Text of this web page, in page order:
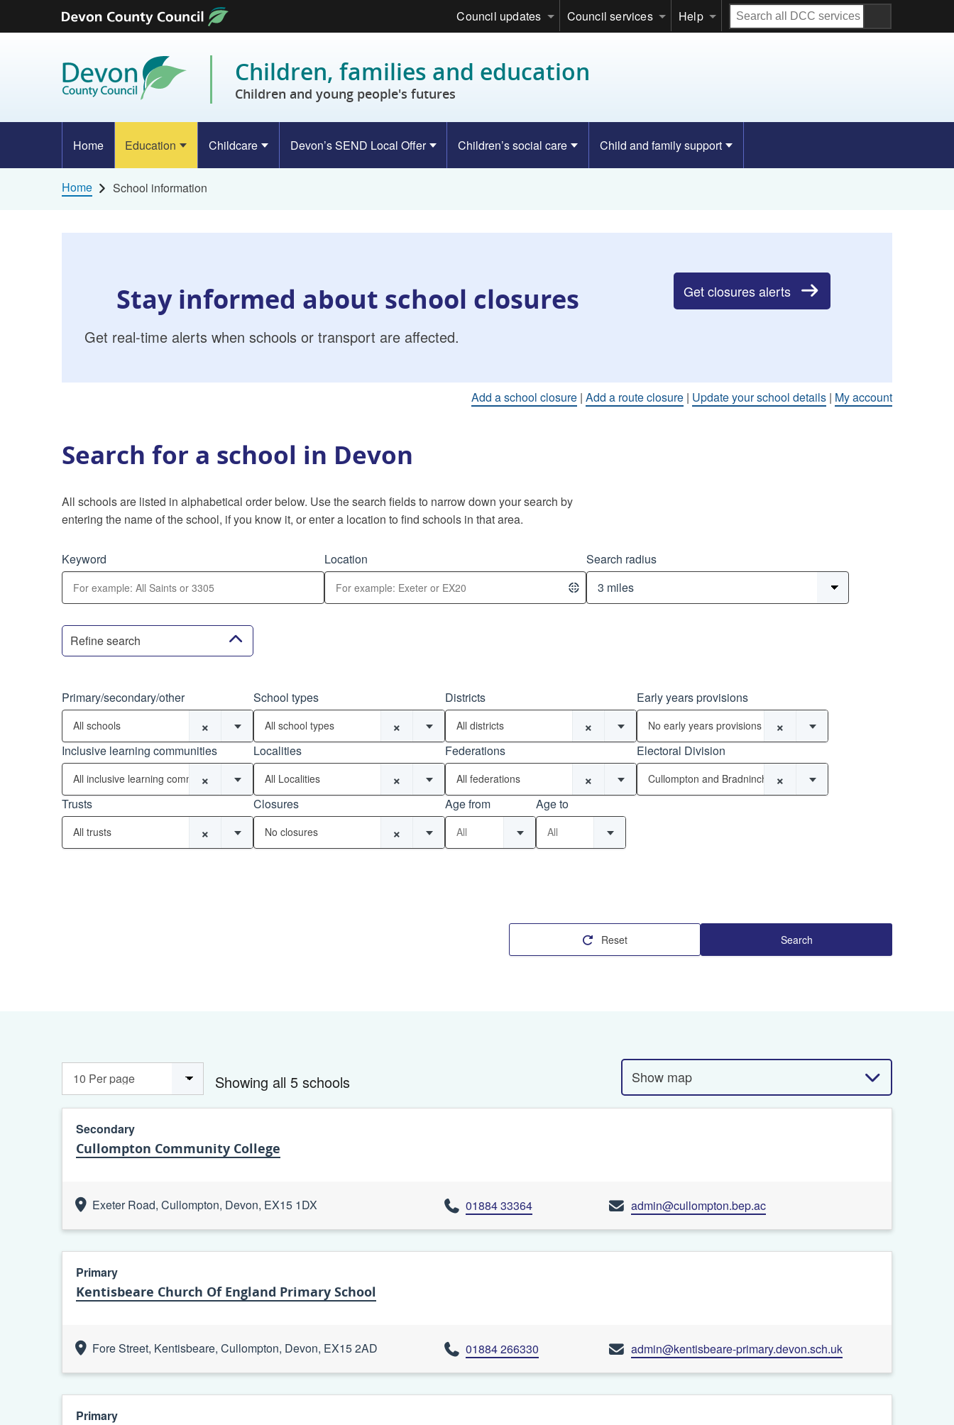
Skip to content
Council updates Council services Help
Search
all
Children, families and education
Children and young people's futures
Home Education Childcare Devon’s SEND Local Offer Children’s social care Child and family support
Home School information
Stay informed about school closures
Get real-time alerts when schools or transport are affected.
Get closures alerts
Add a school closure | Add a route closure | Update your school details | My account
Search for a school in Devon
All schools are listed in alphabetical order below. Use the search fields to narrow down your search by
entering the name of the school, if you know it, or enter a location to find schools in that area.
Keyword Location Search radius
Refine search
Primary/secondary/other
×
All schools
School types
×
All school types
Districts
×
All districts
Early years provisions
×
No early years provisions
Inclusive learning communities
×
All inclusive learning communities
Localities
×
All Localities
Federations
×
All federations
Electoral Division
×
Cullompton and Bradninch
Trusts
×
All trusts
Closures
×
No closures
Age from
All
Age to
All
Reset
Showing all 5 schools Show map
Secondary
Cullompton Community College
Exeter Road, Cullompton, Devon, EX15 1DX 01884 33364 admin@cullompton.bep.ac
Primary
Kentisbeare Church Of England Primary School
Fore Street, Kentisbeare, Cullompton, Devon, EX15 2AD 01884 266330 admin@kentisbeare-primary.devon.sch.uk
Primary